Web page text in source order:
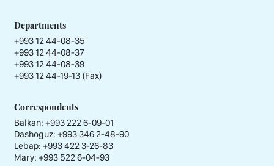
Departments
+993 12 44-08-35
+993 12 44-08-37
+993 12 44-08-39
+993 12 44-19-13 (Fax)
Correspondents
Balkan: +993 222 6-09-01
Dashoguz: +993 346 2-48-90
Lebap: +993 422 3-26-83
Mary: +993 522 6-04-93